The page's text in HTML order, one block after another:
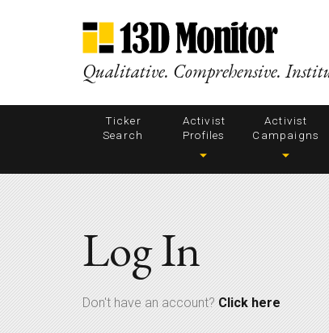
Qualitative. Comprehensive.
Ticker
Search
Activist
Profiles
Activist
Campaigns
Log In
Don't have an account? Click here